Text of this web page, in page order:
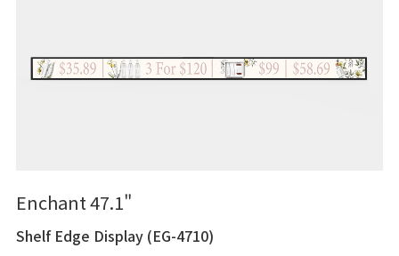
Enchant 47.1"
Shelf Edge Display (EG-4710)